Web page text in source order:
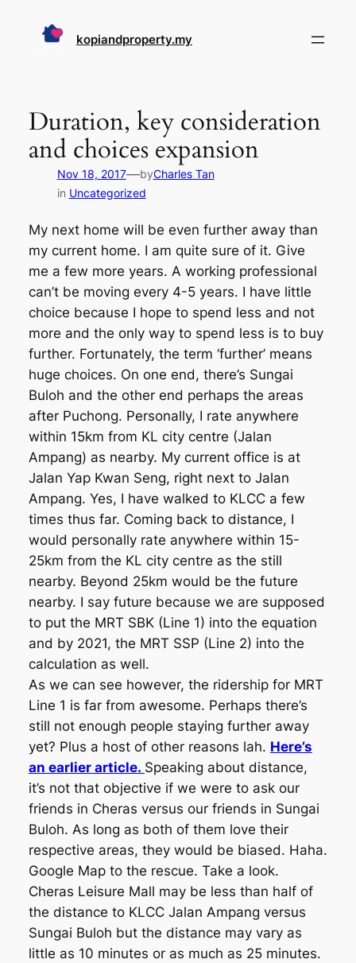
kopiandproperty.my
Duration, key consideration
and choices expansion
Nov 18, 2017—byCharles Tan
in Uncategorized
My next home will be even further away than
my current home. I am quite sure of it. Give
me a few more years. A working professional
can’t be moving every 4-5 years. I have little
choice because I hope to spend less and not
more and the only way to spend less is to buy
further. Fortunately, the term ‘further’ means
huge choices. On one end, there’s Sungai
Buloh and the other end perhaps the areas
after Puchong. Personally, I rate anywhere
within 15km from KL city centre (Jalan
Ampang) as nearby. My current office is at
Jalan Yap Kwan Seng, right next to Jalan
Ampang. Yes, I have walked to KLCC a few
times thus far. Coming back to distance, I
would personally rate anywhere within 15-
25km from the KL city centre as the still
nearby. Beyond 25km would be the future
nearby. I say future because we are supposed
to put the MRT SBK (Line 1) into the equation
and by 2021, the MRT SSP (Line 2) into the
calculation as well.
As we can see however, the ridership for MRT
Line 1 is far from awesome. Perhaps there’s
still not enough people staying further away
yet? Plus a host of other reasons lah. Here’s
an earlier article. Speaking about distance,
it’s not that objective if we were to ask our
friends in Cheras versus our friends in Sungai
Buloh. As long as both of them love their
respective areas, they would be biased. Haha.
Google Map to the rescue. Take a look.
Cheras Leisure Mall may be less than half of
the distance to KLCC Jalan Ampang versus
Sungai Buloh but the distance may vary as
little as 10 minutes or as much as 25 minutes.